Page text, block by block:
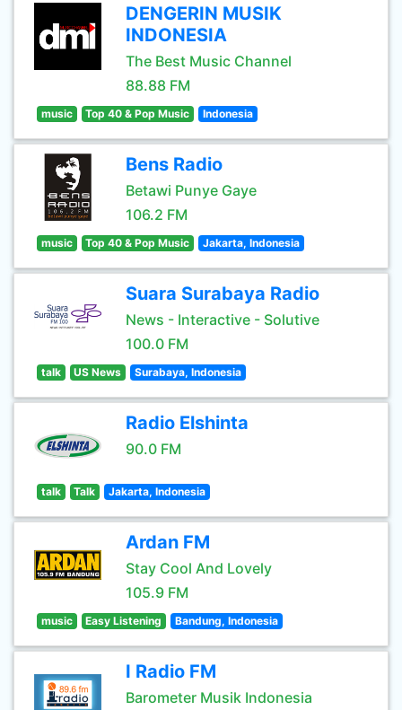
DENGERIN MUSIK
INDONESIA
The Best Music Channel
88.88 FM
music Top 40 & Pop Music Indonesia
Bens Radio
Betawi Punye Gaye
106.2 FM
music Top 40 & Pop Music Jakarta, Indonesia
Suara Surabaya Radio
News - Interactive - Solutive
100.0 FM
talk US News Surabaya, Indonesia
Radio Elshinta
90.0 FM
talk Talk Jakarta, Indonesia
Ardan FM
Stay Cool And Lovely
105.9 FM
music Easy Listening Bandung, Indonesia
I Radio FM
Barometer Musik Indonesia